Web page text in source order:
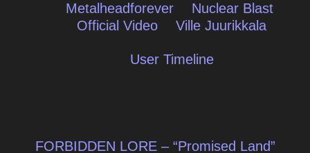
Metalheadforever
Nuclear Blast
Official Video
Ville Juurikkala
User Timeline
Post
FORBIDDEN LORE – “Promised Land”